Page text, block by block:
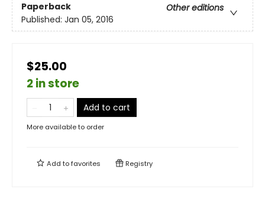
Paperback
Other editions
Published: Jan 05, 2016
$25.00
2 in store
Add to cart
More available to order
Add tofavorites Registry